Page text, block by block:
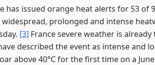
has issued orange heat alerts for 53
prolonged and intense
[3] France severe weather is
described the event as intense and
above 40°C for the first time on a